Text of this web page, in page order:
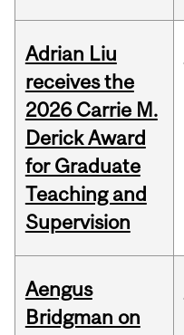
Adrian Liu
receives the
2026 Carrie M.
Derick Award
for Graduate
Teaching and
Supervision
Aengus
Bridgman on